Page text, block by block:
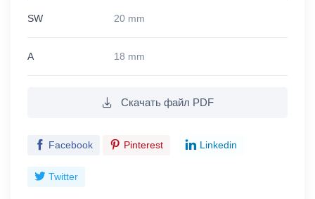
SW 20 mm
A 18 mm
Скачать файл PDF
Facebook Pinterest Linkedin
Twitter